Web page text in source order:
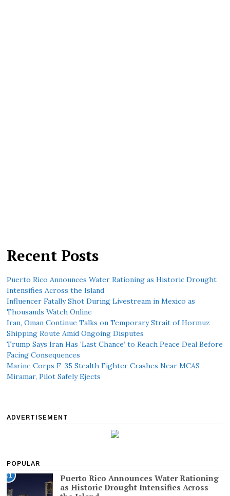
Recent Posts
Puerto Rico Announces Water Rationing as Historic Drought
Intensifies Across the Island
Influencer Fatally Shot During Livestream in Mexico as
Thousands Watch Online
Iran, Oman Continue Talks on Temporary Strait of Hormuz
Shipping Route Amid Ongoing Disputes
Trump Says Iran Has ‘Last Chance’ to Reach Peace Deal Before
Facing Consequences
Marine Corps F-35 Stealth Fighter Crashes Near MCAS
Miramar, Pilot Safely Ejects
ADVERTISEMENT
POPULAR
01
Puerto Rico Announces Water Rationing
as Historic Drought Intensifies Across